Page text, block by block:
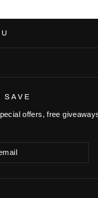
SAVE
offers, free